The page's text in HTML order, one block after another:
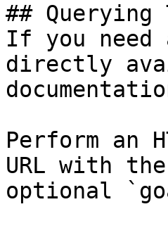
## Querying
If you
directly
Perform an
URL with
optional